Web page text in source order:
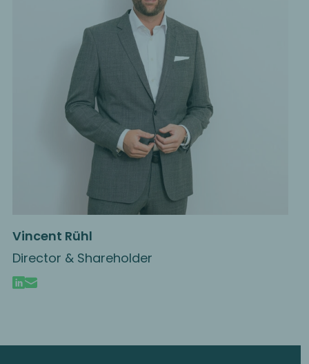
Vincent Rühl
Director & Shareholder